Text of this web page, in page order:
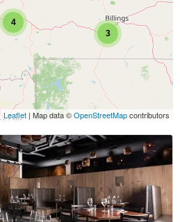
3
4
Leaflet | Map data ©OpenStreetMapcontributors